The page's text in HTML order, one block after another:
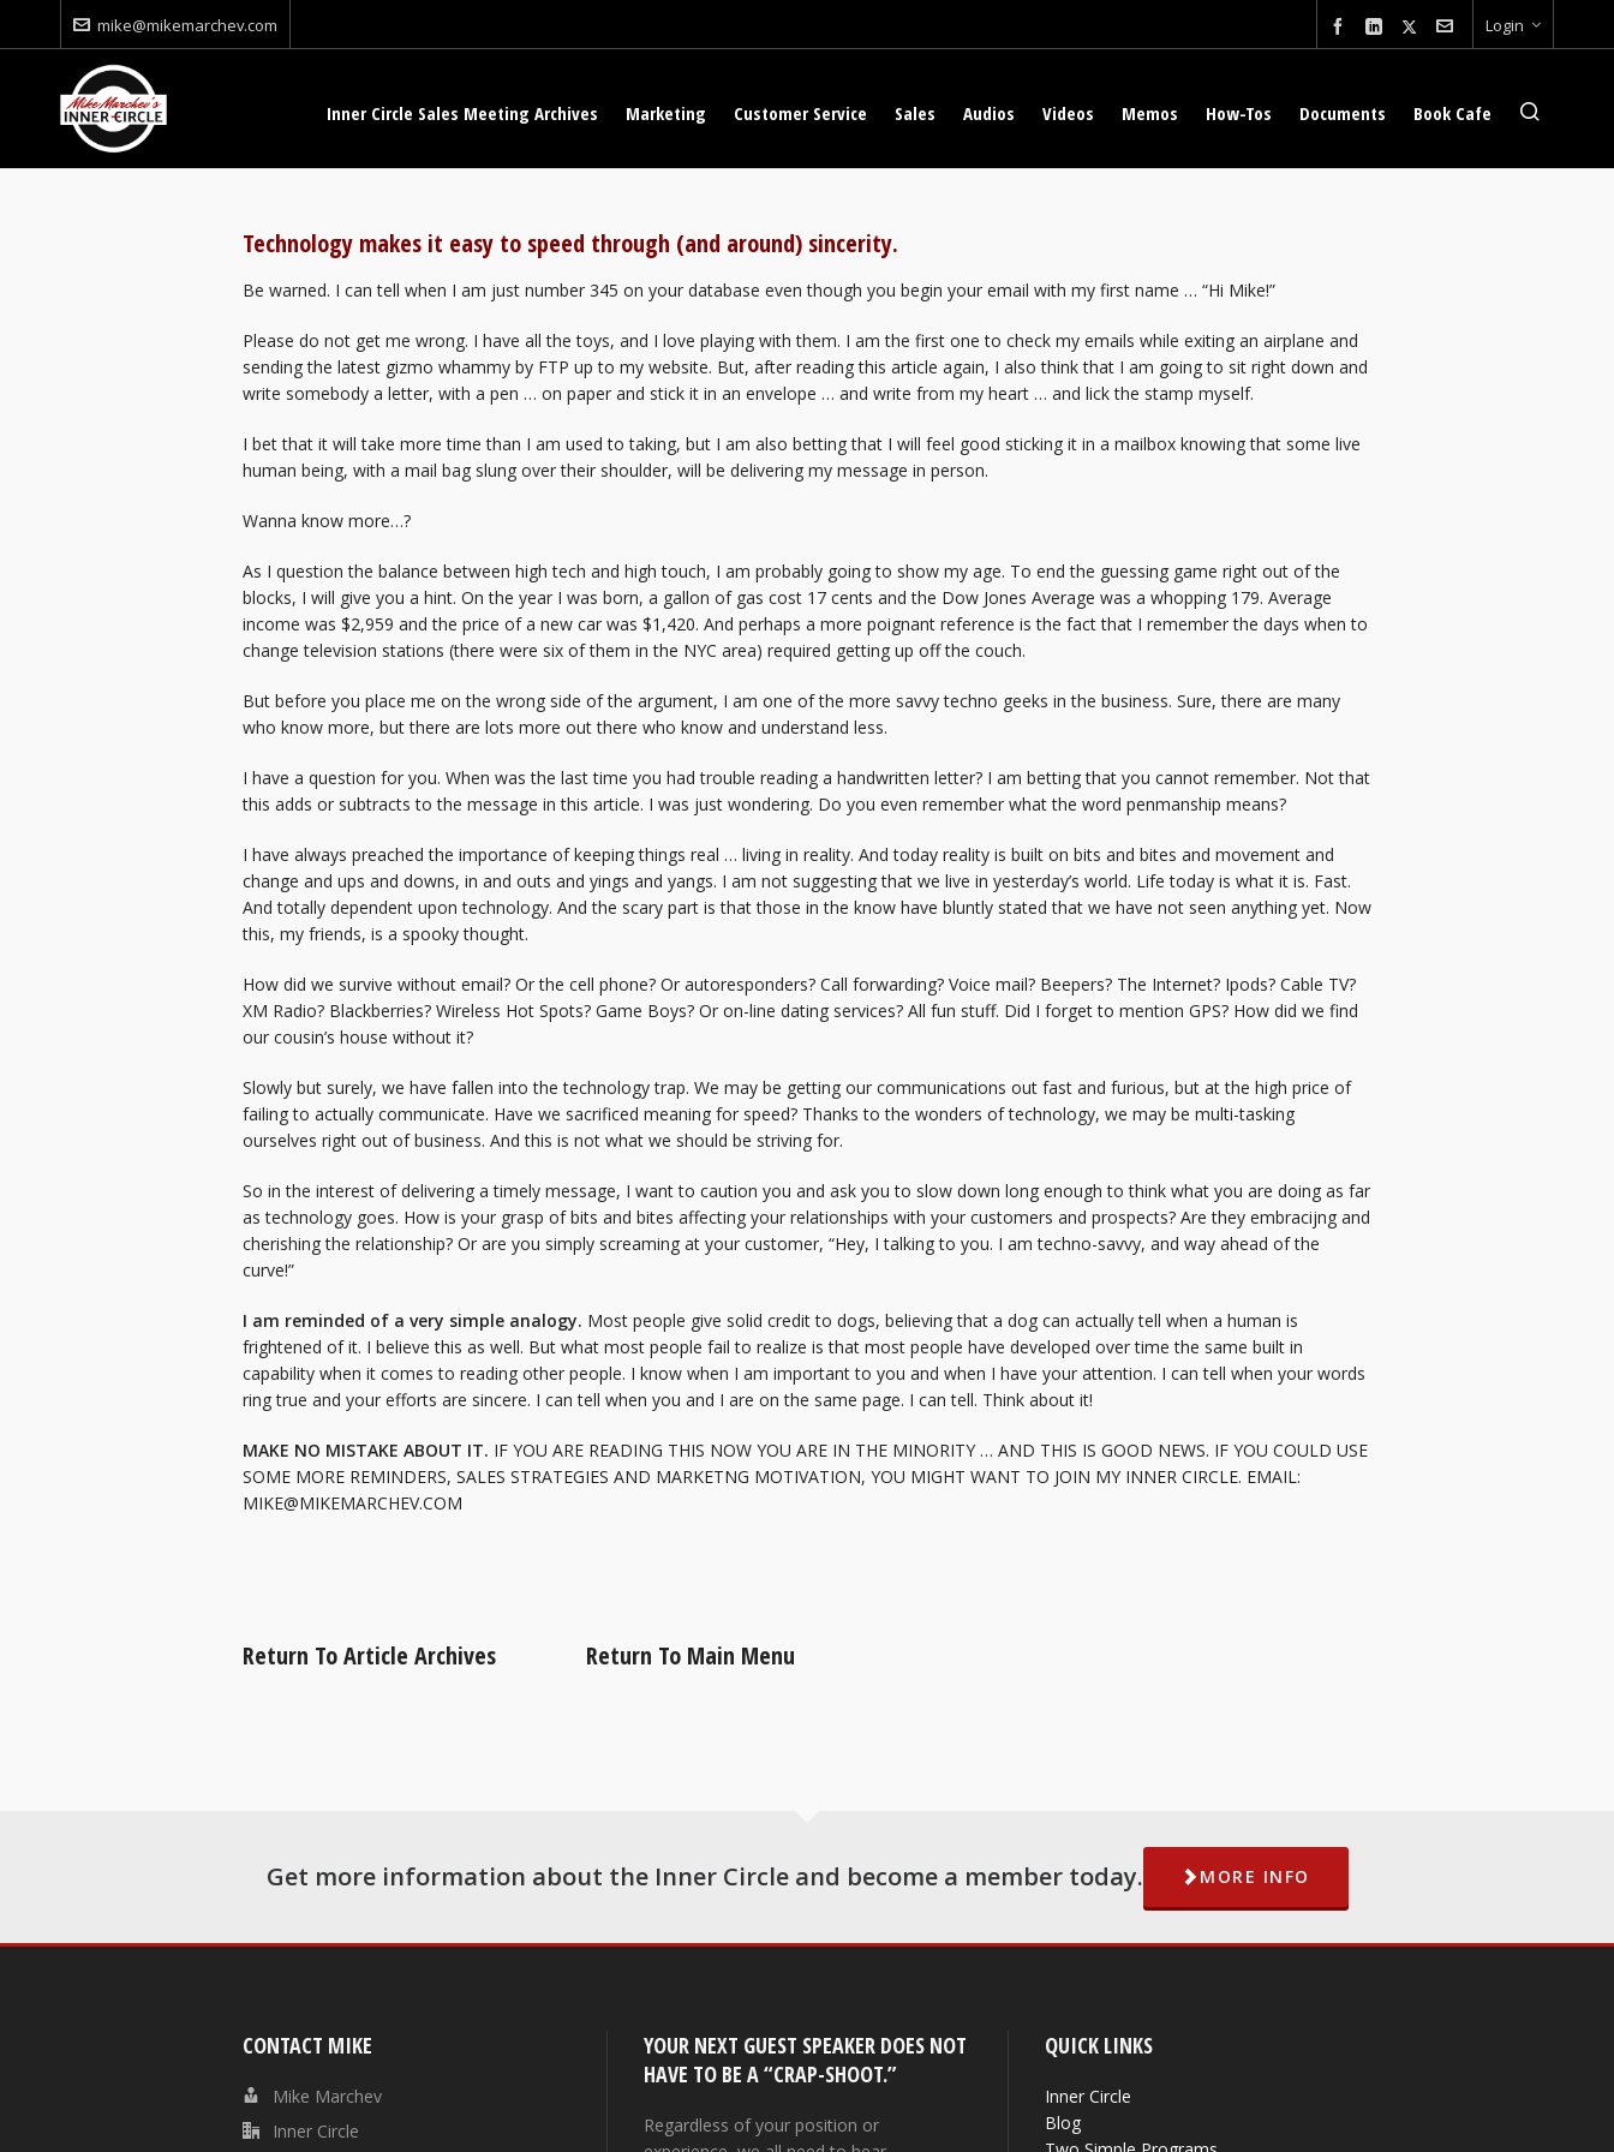
mike@mikemarchev.com Login
Inner Circle Sales Meeting Archives Marketing Customer Service Sales Audios Videos Memos How-Tos Documents Book Cafe
Technology makes it easy to speed through (and around) sincerity.
Be warned. I can tell when I am just number 345 on your database even though you begin your email with my first name … “Hi Mike!”
Please do not get me wrong. I have all the toys, and I love playing with them. I am the first one to check my emails while exiting an airplane and
sending the latest gizmo whammy by FTP up to my website. But, after reading this article again, I also think that I am going to sit right down and
write somebody a letter, with a pen … on paper and stick it in an envelope … and write from my heart … and lick the stamp myself.
I bet that it will take more time than I am used to taking, but I am also betting that I will feel good sticking it in a mailbox knowing that some live
human being, with a mail bag slung over their shoulder, will be delivering my message in person.
Wanna know more…?
As I question the balance between high tech and high touch, I am probably going to show my age. To end the guessing game right out of the
blocks, I will give you a hint. On the year I was born, a gallon of gas cost 17 cents and the Dow Jones Average was a whopping 179. Average
income was $2,959 and the price of a new car was $1,420. And perhaps a more poignant reference is the fact that I remember the days when to
change television stations (there were six of them in the NYC area) required getting up off the couch.
But before you place me on the wrong side of the argument, I am one of the more savvy techno geeks in the business. Sure, there are many
who know more, but there are lots more out there who know and understand less.
I have a question for you. When was the last time you had trouble reading a handwritten letter? I am betting that you cannot remember. Not that
this adds or subtracts to the message in this article. I was just wondering. Do you even remember what the word penmanship means?
I have always preached the importance of keeping things real … living in reality. And today reality is built on bits and bites and movement and
change and ups and downs, in and outs and yings and yangs. I am not suggesting that we live in yesterday’s world. Life today is what it is. Fast.
And totally dependent upon technology. And the scary part is that those in the know have bluntly stated that we have not seen anything yet. Now
this, my friends, is a spooky thought.
How did we survive without email? Or the cell phone? Or autoresponders? Call forwarding? Voice mail? Beepers? The Internet? Ipods? Cable TV?
XM Radio? Blackberries? Wireless Hot Spots? Game Boys? Or on-line dating services? All fun stuff. Did I forget to mention GPS? How did we find
our cousin’s house without it?
Slowly but surely, we have fallen into the technology trap. We may be getting our communications out fast and furious, but at the high price of
failing to actually communicate. Have we sacrificed meaning for speed? Thanks to the wonders of technology, we may be multi-tasking
ourselves right out of business. And this is not what we should be striving for.
So in the interest of delivering a timely message, I want to caution you and ask you to slow down long enough to think what you are doing as far
as technology goes. How is your grasp of bits and bites affecting your relationships with your customers and prospects? Are they embracijng and
cherishing the relationship? Or are you simply screaming at your customer, “Hey, I talking to you. I am techno-savvy, and way ahead of the
curve!”
I am reminded of a very simple analogy. Most people give solid credit to dogs, believing that a dog can actually tell when a human is
frightened of it. I believe this as well. But what most people fail to realize is that most people have developed over time the same built in
capability when it comes to reading other people. I know when I am important to you and when I have your attention. I can tell when your words
ring true and your efforts are sincere. I can tell when you and I are on the same page. I can tell. Think about it!
MAKE NO MISTAKE ABOUT IT. IF YOU ARE READING THIS NOW YOU ARE IN THE MINORITY … AND THIS IS GOOD NEWS. IF YOU COULD USE
SOME MORE REMINDERS, SALES STRATEGIES AND MARKETNG MOTIVATION, YOU MIGHT WANT TO JOIN MY INNER CIRCLE. EMAIL:
MIKE@MIKEMARCHEV.COM
Return To Article Archives Return To Main Menu
Get more information about the Inner Circle and become a member today. MORE INFO
CONTACT MIKE
Mike Marchev
Inner Circle
YOUR NEXT GUEST SPEAKER DOES NOT
HAVE TO BE A “CRAP-SHOOT.”
Regardless of your position or
QUICK LINKS
Inner Circle
Blog